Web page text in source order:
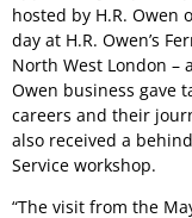
hosted by H.R. Owen
day at H.R. Owen’s
North West London –
Owen business gave
careers and their
also received a
Service workshop.
“The visit from the